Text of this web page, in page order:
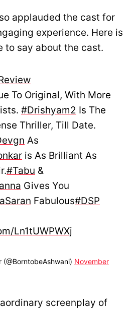
applauded the cast for
experience. Here is
to say about the cast.
To Original, With More
#Drishyam2 Is The
Thriller, Till Date.
As
is As Brilliant As
#Tabu &
Gives You
Fabulous#DSP
Ln1tUWPWXj
November
screenplay of